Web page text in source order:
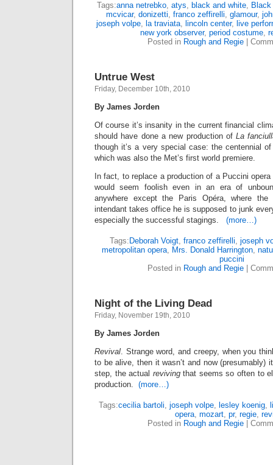
Tags:anna netrebko, atys, black and white,
mcvicar, donizetti, franco zeffirelli, glamour,
joseph volpe, la traviata, lincoln center, live
new york observer, period costume,
Posted in Rough and Regie
Untrue West
Friday, December 10th, 2010
By James Jorden
Of course it’s insanity in the current financial
should have done a new production ofLa
though it’s a very special case: the centennial of
which was also the Met’s first world premiere.
In fact, to replace a production of a Puccini
would seem foolish even in an era of
anywhere except the Paris Opéra, where
intendant takes office he is supposed to junk
especially the successful stagings. (more…)
Tags: Deborah Voigt, franco zeffirelli, joseph
metropolitan opera, Mrs. Donald Harrington,
puccini
Posted in Rough and Regie
Night of the Living Dead
Friday, November 19th, 2010
By James Jorden
Revival. Strange word, and creepy, when you
to be alive, then it wasn’t and now (presumably)
step, the actual revivingthat seems so often to
production. (more…)
Tags:cecilia bartoli, joseph volpe, lesley koenig,
opera, mozart, pr, regie,
Posted in Rough and Regie